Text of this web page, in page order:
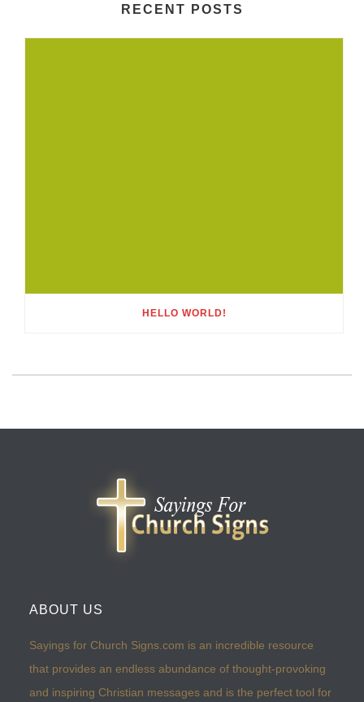
RECENT POSTS
HELLO WORLD!
ABOUT US
Sayings for Church Signs.com is an incredible resource
that provides an endless abundance of thought-provoking
and inspiring Christian messages and is the perfect tool for